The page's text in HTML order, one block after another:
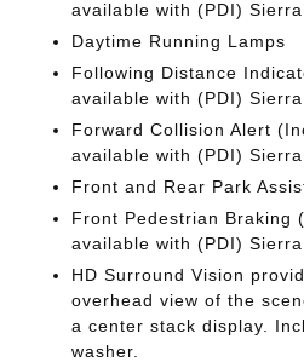
available with (PDI)
Daytime Running Lamps
Following Distance
available with (PDI)
Forward Collision Alert
available with (PDI)
Front and Rear Park
Front Pedestrian Braking
available with (PDI)
HD Surround Vision
overhead view of the
a center stack display.
washer.